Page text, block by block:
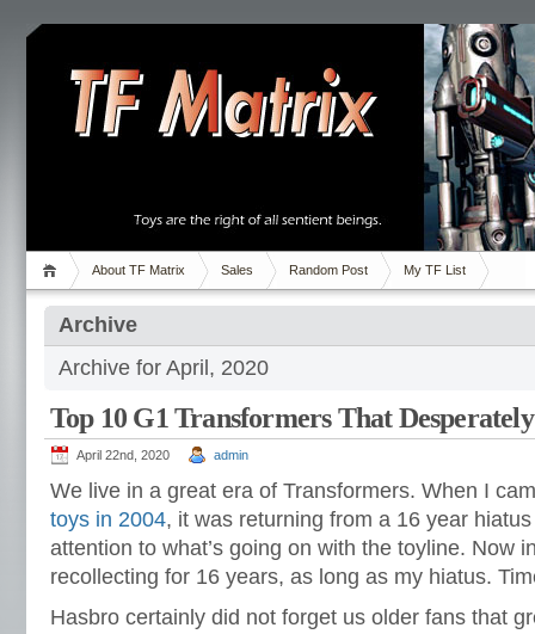
About TF Matrix Sales Random Post My TF List
Archive
Archive for April, 2020
Top 10 G1 Transformers That
April 22nd, 2020 admin
We live in a great era of Transformers. When I
toys in 2004, it was returning from a 16 year
attention to what’s going on with the toyline. Now
recollecting for 16 years, as long as my hiatus.
Hasbro certainly did not forget us older fans that